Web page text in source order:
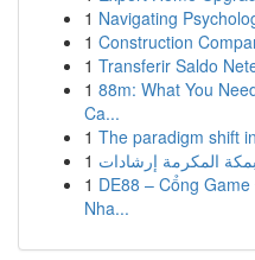
1 Navigating
1 Construction
1 Transferir Saldo
1 88m: What You
Ca...
1 The paradigm shift
1
1 DE88 – Cổng
Nha...